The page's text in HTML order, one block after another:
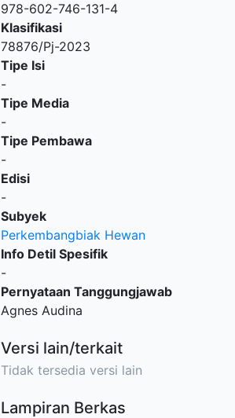
978-602-746-131-4
Klasifikasi
78876/Pj-2023
Tipe Isi
-
Tipe Media
-
Tipe Pembawa
-
Edisi
-
Subyek
Perkembangbiak Hewan
Info Detil Spesifik
-
Pernyataan Tanggungjawab
Agnes Audina
Versi lain/terkait
Tidak tersedia versi lain
Lampiran Berkas